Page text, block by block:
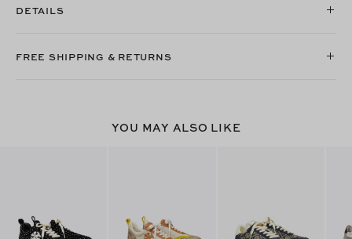
DETAILS
FREE SHIPPING & RETURNS
YOU MAY ALSO LIKE